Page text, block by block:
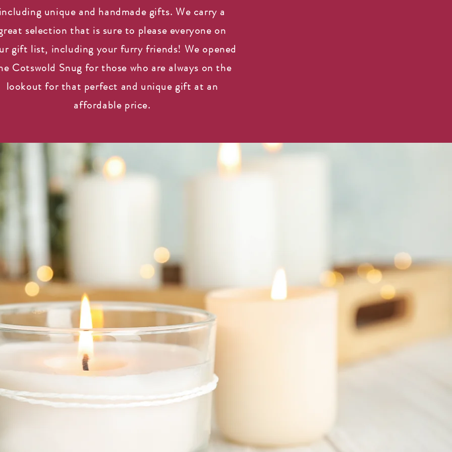
unique and handmade gifts. We carry a
selection that is sure to please everyone on
gift list, including your furry friends! We opened
Cotswold Snug for those who are always on the
lookout for that perfect and unique gift at an
affordable price.